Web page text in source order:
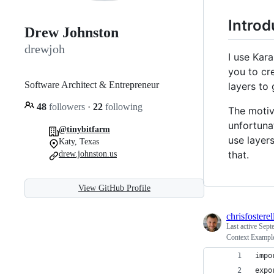
Drew Johnston
drewjoh
Software Architect & Entrepreneur
48 followers · 22 following
@tinybitfarm
Katy, Texas
drew.johnston.us
View GitHub Profile
I use
you to
layers to
The
use
that.
Last active
Context